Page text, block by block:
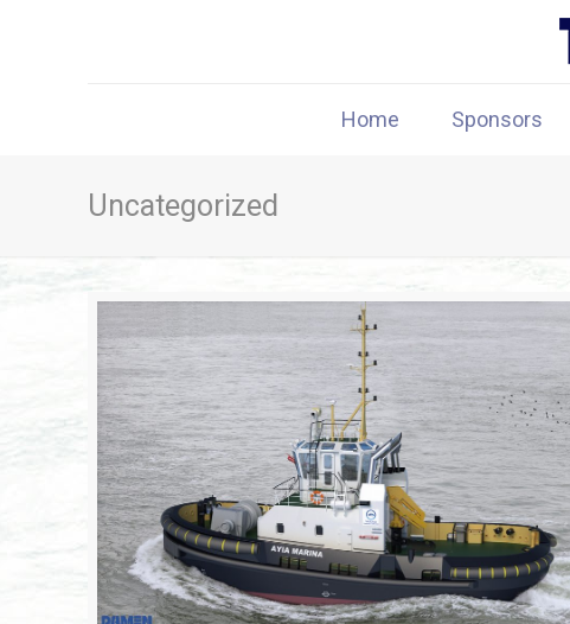
Home Sponsors
Uncategorized